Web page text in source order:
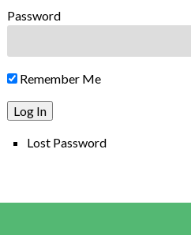
Password
Remember Me
Lost Password